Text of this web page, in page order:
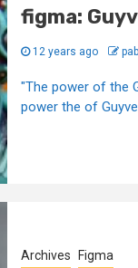
figma:
12 years ago
"The power of the
power the of
Archives Figma